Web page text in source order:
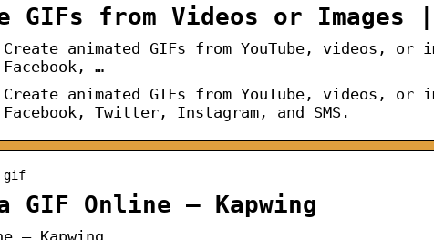
GIFs from Videos or Images
animated GIFs from YouTube, videos, or
…
animated GIFs from YouTube, videos, or
Twitter, Instagram, and SMS.
gif
GIF Online – Kapwing
— Kapwing